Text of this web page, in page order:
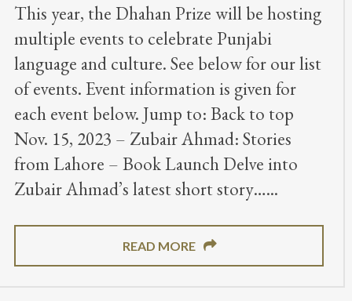
This year, the Dhahan Prize will be hosting
multiple events to celebrate Punjabi
language and culture. See below for our list
of events. Event information is given for
each event below. Jump to: Back to top
Nov. 15, 2023 – Zubair Ahmad: Stories
from Lahore – Book Launch Delve into
Zubair Ahmad’s latest short story…
READ MORE